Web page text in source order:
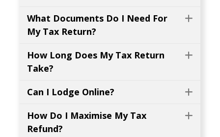
What Documents Do I Need For
My Tax Return?
How Long Does My Tax Return
Take?
Can I Lodge Online?
How Do I Maximise My Tax
Refund?